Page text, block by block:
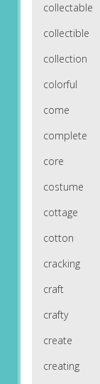
collectable
collectible
collection
colorful
come
complete
core
costume
cottage
cotton
cracking
craft
crafty
create
creating